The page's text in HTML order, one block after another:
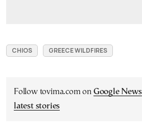
CHIOS GREECE WILDFIRES
Follow tovima.com on Google News
latest stories